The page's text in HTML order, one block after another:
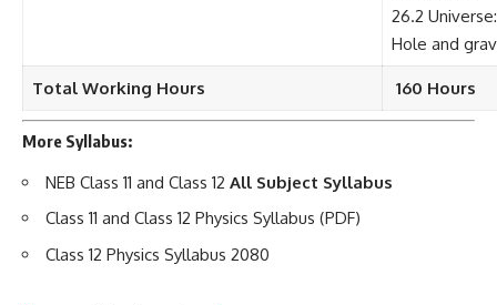
26.2
Hole and
Total Working Hours 160 Hours
More Syllabus:
NEB Class 11 and Class 12 All Subject Syllabus
Class 11 and Class 12 Physics Syllabus (PDF)
Class 12 Physics Syllabus 2080